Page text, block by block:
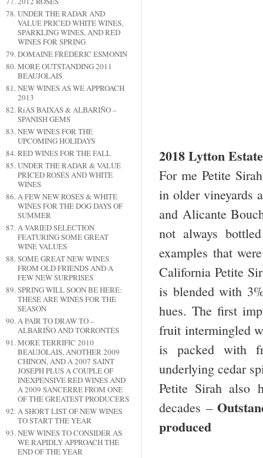
UNDER THE RADAR AND
VALUE PRICED WHITE WINES,
SPARKLING WINES, AND RED
WINES FOR SPRING
DOMAINE FRÉDÉRIC ESMONIN
MORE OUTSTANDING 2011
BEAUJOLAIS
NEW WINES AS WE APPROACH
2013
RíAS BAIXAS & ALBARIÑO –
SPANISH GEMS
NEW WINES FOR THE
UPCOMING HOLIDAYS
RED WINES FOR THE FALL
UNDER THE RADAR & VALUE
PRICED ROSÉS AND WHITE
WINES
A FEW NEW ROSÉS & WHITE
WINES FOR THE DOG DAYS OF
SUMMER
A VARIED SELECTION
FEATURING SOME GREAT
WINE VALUES
SOME GREAT NEW WINES
FROM OLD FRIENDS AND A
FEW NEW SURPRISES
SPRING WILL SOON BE HERE:
THESE ARE WINES FOR THE
SEASON
A PAIR TO DRAW TO –
ALBARIÑO AND TORRONTÉS
MORE TERRIFIC 2010
BEAUJOLAIS, ANOTHER 2009
CHINON, AND A 2007 SAINT
JOSEPH PLUS A COUPLE OF
INEXPENSIVE RED WINES AND
A 2009 SANCERRE FROM ONE
OF THE GREATEST PRODUCERS
A SHORT LIST OF NEW WINES
TO START THE YEAR
NEW WINES TO CONSIDER AS
WE RAPIDLY APPROACH THE
END OF THE YEAR
2018 Lytton
For me Petite
in older vineyards
and Alicante
not always
examples that
California Petite
is blended with
hues. The first
fruit intermingled
is packed with
underlying cedar
Petite Sirah also
decades –
produced